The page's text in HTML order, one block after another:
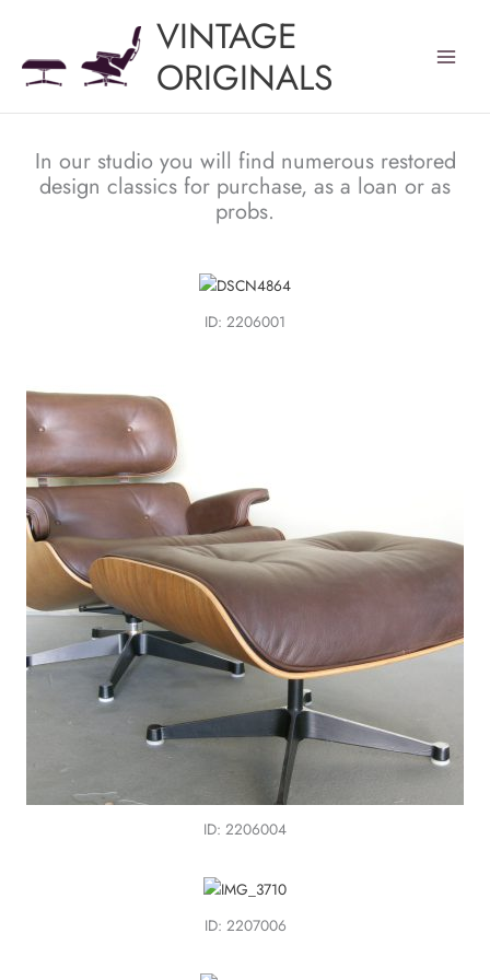
content
VINTAGE
ORIGINALS
In our studio you will find numerous restored
design classics for purchase, as a loan or as
probs.
ID: 2206001
ID: 2206004
ID: 2207006